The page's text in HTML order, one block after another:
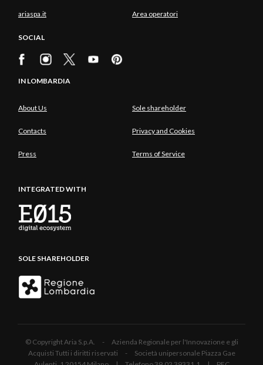
ariaspa.it Area operatori
SOCIAL
IN LOMBARDIA
About Us Sole shareholder
Contacts Privacy and Cookies
Press Terms of Service
INTEGRATED WITH
SOLE SHAREHOLDER
© Copyright Aria S.p.A. - Azienda Regionale per l'Innovazione e gli
Acquisti Tutti i diritti riservati - Società unipersonale Piazza Gae